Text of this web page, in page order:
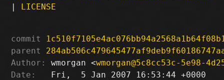
| LICENSE
commit
parent
Author:
wmorgan <wmorgan@5c8cc53c-5e98-
Date:
   Fri,  5 Jan 2007 16:53:44 +0000